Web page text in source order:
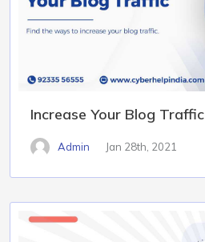
Increase Your Blog Traffic
Admin Jan 28th, 2021